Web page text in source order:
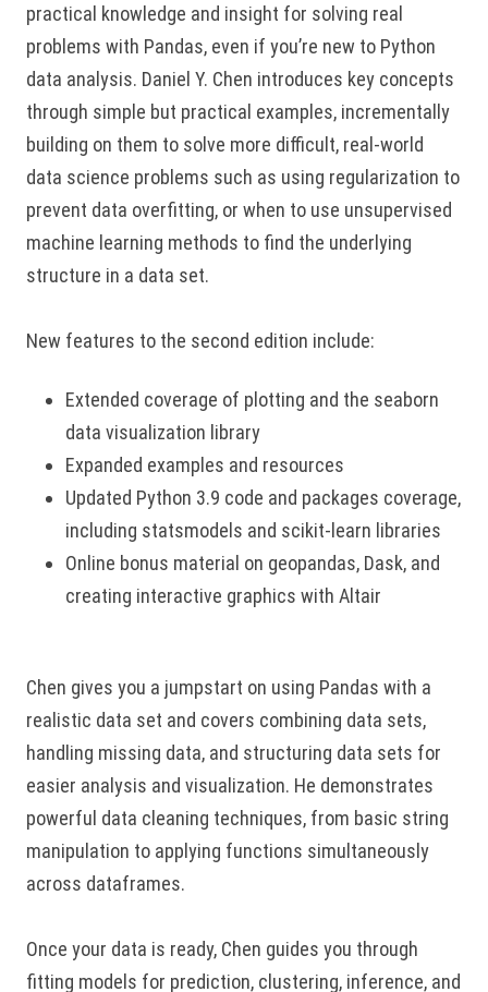
practical knowledge and insight for solving real
problems with Pandas, even if you’re new to Python
data analysis. Daniel Y. Chen introduces key concepts
through simple but practical examples, incrementally
building on them to solve more difficult, real-world
data science problems such as using regularization to
prevent data overfitting, or when to use unsupervised
machine learning methods to find the underlying
structure in a data set.
New features to the second edition include:
Extended coverage of plotting and the seaborn
data visualization library
Expanded examples and resources
Updated Python 3.9 code and packages coverage,
including statsmodels and scikit-learn libraries
Online bonus material on geopandas, Dask, and
creating interactive graphics with Altair
Chen gives you a jumpstart on using Pandas with a
realistic data set and covers combining data sets,
handling missing data, and structuring data sets for
easier analysis and visualization. He demonstrates
powerful data cleaning techniques, from basic string
manipulation to applying functions simultaneously
across dataframes.
Once your data is ready, Chen guides you through
fitting models for prediction, clustering, inference, and